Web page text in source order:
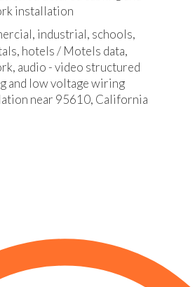
installation
industrial, schools,
hotels / Motels data,
audio - video structured
and low voltage wiring
near 95610, California